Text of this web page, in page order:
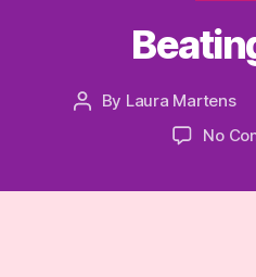
Post
By Laura Martens
No